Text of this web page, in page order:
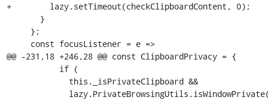
+        lazy.setTimeout(checkClipboardContent, 0);
@@ -231,18 +246,28 @@ const ClipboardPrivacy = {